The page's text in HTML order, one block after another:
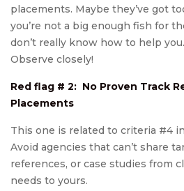
placements. Maybe they’ve got
you’re not a big enough fish for
don’t really know how to help
Observe closely!
Red flag # 2: No Proven Track
Placements
This one is related to criteria #4
Avoid agencies that can’t share
references, or case studies from
needs to yours.